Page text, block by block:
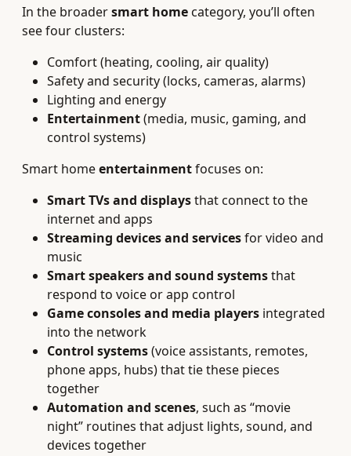
In the broadersmart homecategory, you’ll often
see four clusters:
Comfort (heating, cooling, air quality)
Safety and security (locks, cameras, alarms)
Lighting and energy
Entertainment(media, music, gaming, and
control systems)
Smart homeentertainmentfocuses on:
Smart TVs and displaysthat connect to the
internet and apps
Streaming devices and servicesfor video and
music
Smart speakers and sound systemsthat
respond to voice or app control
Game consoles and media players integrated
into the network
Control systems(voice assistants, remotes,
phone apps, hubs) that tie these pieces
together
Automation and scenes, such as “movie
night” routines that adjust lights, sound, and
devices together